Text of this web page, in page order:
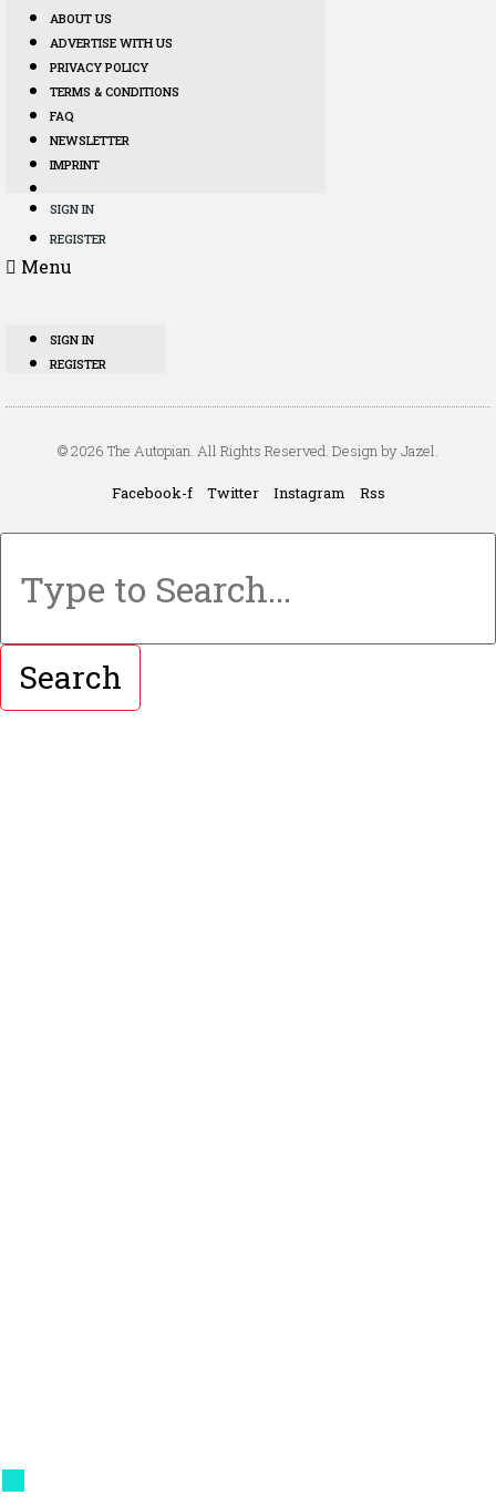
ABOUT US
ADVERTISE WITH US
PRIVACY POLICY
TERMS & CONDITIONS
FAQ
NEWSLETTER
IMPRINT
SIGN IN
REGISTER
Menu
SIGN IN
REGISTER
© 2026 The Autopian. All Rights Reserved. Design by Jazel.
Facebook-f Twitter Instagram Rss
Search